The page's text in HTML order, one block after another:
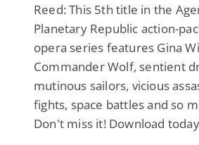
Reed: This 5th title in the
Planetary Republic action-
opera series features Gina
Commander Wolf, sentient
mutinous sailors, vicious
fights, space battles and so
Don't miss it! Download